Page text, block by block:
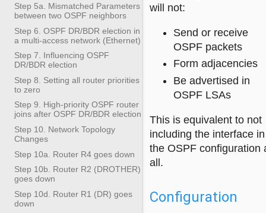
Step 5a. Mismatched Parameters
between two OSPF neighbors
Step 6. OSPF DR/BDR election in
a multi-access network (Ethernet)
Step 7. Influencing OSPF
DR/BDR election
Step 8. Setting all router priorities
to zero
Step 9. High-priority OSPF router
joins after OSPF DR/BDR election
Step 10. Network Topology
Changes
Step 10a. Router R4 goes down
Step 10b. Router R2 (DROTHER)
goes down
Step 10d. Router R1 (DR) goes
down
will not:
Send or receive
OSPF packets
Form adjacencies
Be advertised in
OSPF LSAs
This is equivalent to not
including the interface in
the OSPF configuration
all.
Configuration